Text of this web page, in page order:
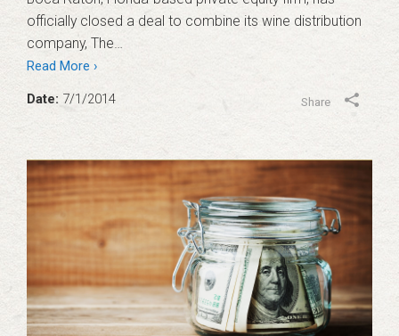
officially closed a deal to combine its wine distribution
company, The…
Read More ›
Date: 7/1/2014 Share